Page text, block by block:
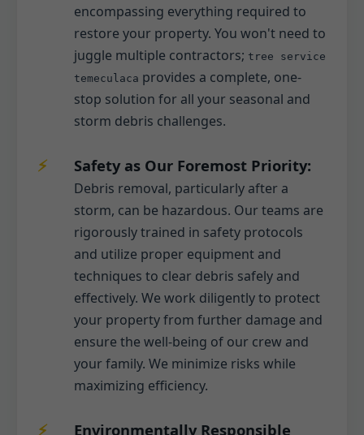
encompassing everything required to
restore your property. You won't need to
juggle multiple contractors; tree service
temeculaca provides a complete, one-
stop solution for all your seasonal and
storm debris challenges.
Safety as Our Foremost Priority:
Debris removal, particularly after a
storm, can be hazardous. Our teams are
rigorously trained in safety protocols
and utilize proper equipment and
techniques to clear debris safely and
effectively. We work diligently to protect
your property from further damage and
ensure the well-being of our crew and
your family. We minimize risks while
maximizing efficiency.
Environmentally Responsible